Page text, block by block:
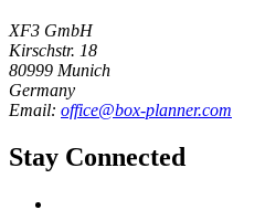
XF3 GmbH
Kirschstr. 18
80999 Munich
Germany
Email: office@box-planner.com
Stay Connected